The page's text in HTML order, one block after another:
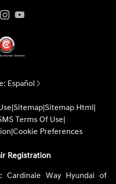
Español
|Sitemap|Sitemap Html|
Terms Of Use|
|Cookie Preferences
Registration
Cardinale Way Hyundai of